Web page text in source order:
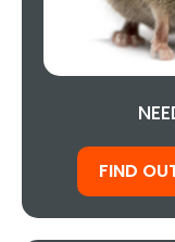
FIND